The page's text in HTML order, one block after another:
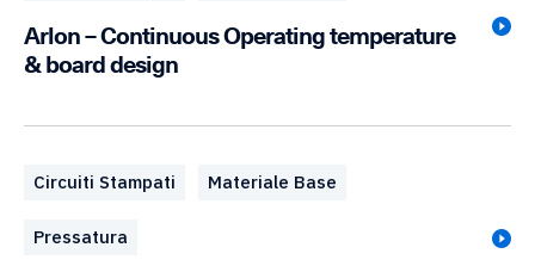
Arlon – Continuous Operating temperature
& board design
Circuiti Stampati Materiale Base
Pressatura